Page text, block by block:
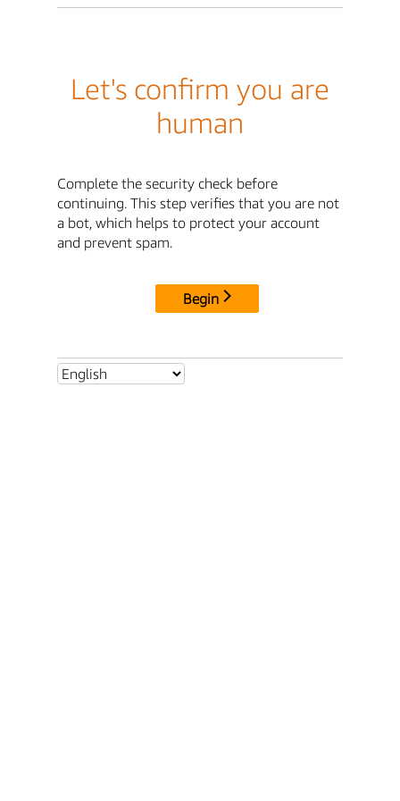
Let's confirm you are
human
Complete the security check before
continuing. This step verifies that you are not
a bot, which helps to protect your account
and prevent spam.
Begin